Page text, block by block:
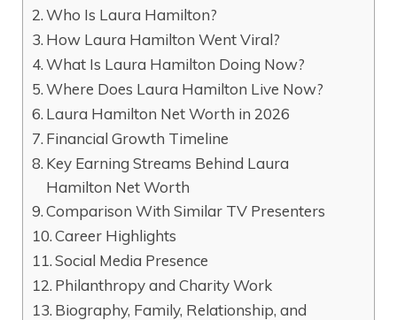
Who Is Laura Hamilton?
How Laura Hamilton Went Viral?
What Is Laura Hamilton Doing Now?
Where Does Laura Hamilton Live Now?
Laura Hamilton Net Worth in 2026
Financial Growth Timeline
Key Earning Streams Behind Laura
Hamilton Net Worth
Comparison With Similar TV Presenters
Career Highlights
Social Media Presence
Philanthropy and Charity Work
Biography, Family, Relationship, and